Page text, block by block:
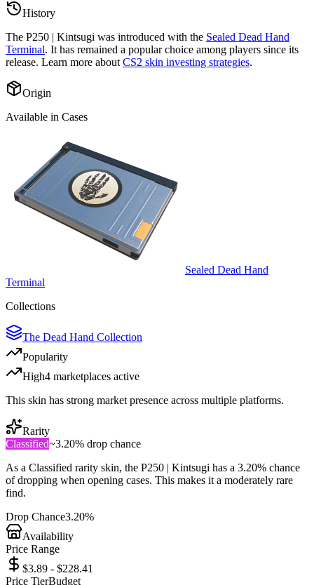
History
The P250 | Kintsugi was introduced with the Sealed Dead Hand
Terminal. It has remained a popular choice among players since its
release. Learn more about CS2 skin investing strategies.
Origin
Available in Cases
Sealed Dead Hand
Terminal
Collections
The Dead Hand Collection
Popularity
High4 marketplaces active
This skin has strong market presence across multiple platforms.
Rarity
Classified~3.20% drop chance
As a Classified rarity skin, the P250 | Kintsugi has a 3.20% chance
of dropping when opening cases. This makes it a moderately rare
find.
Drop Chance3.20%
Availability
Price Range
$3.89 - $228.41
Price TierBudget